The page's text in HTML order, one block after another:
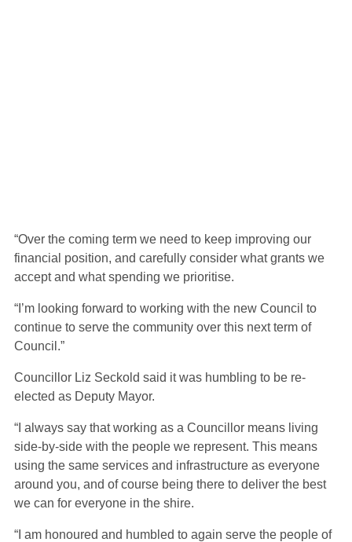
“Over the coming term we need to keep improving our
financial position, and carefully consider what grants we
accept and what spending we prioritise.
“I’m looking forward to working with the new Council to
continue to serve the community over this next term of
Council.”
Councillor Liz Seckold said it was humbling to be re-
elected as Deputy Mayor.
“I always say that working as a Councillor means living
side-by-side with the people we represent. This means
using the same services and infrastructure as everyone
around you, and of course being there to deliver the best
we can for everyone in the shire.
“I am honoured and humbled to again serve the people of